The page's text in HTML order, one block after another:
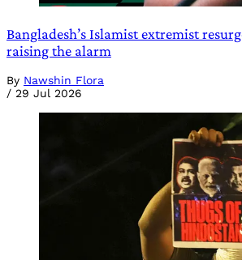
Bangladesh’s Islamist extremist
raising the alarm
By Nawshin Flora
/ 29 Jul 2026